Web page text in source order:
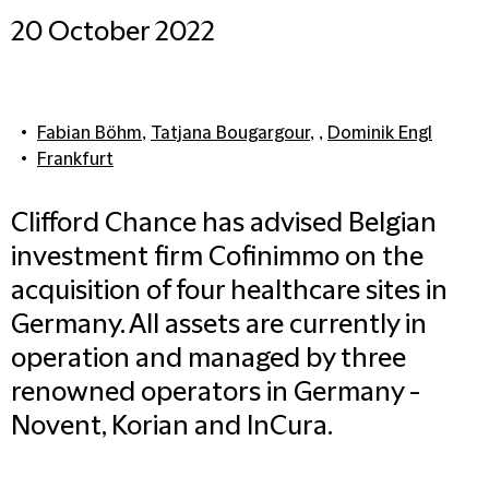
20 October 2022
Fabian Böhm, Tatjana Bougargour, , Dominik Engl
Frankfurt
Clifford Chance has advised Belgian
investment firm Cofinimmo on the
acquisition of four healthcare sites in
Germany. All assets are currently in
operation and managed by three
renowned operators in Germany -
Novent, Korian and InCura.